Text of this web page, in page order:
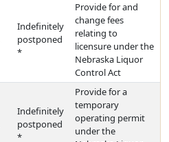
Indefinitely
postponed
*
Provide for and
change fees
relating to
licensure under the
Nebraska Liquor
Control Act
Indefinitely
postponed
*
Provide for a
temporary
operating permit
under the